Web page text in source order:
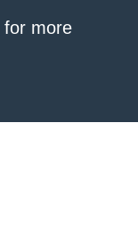
for more